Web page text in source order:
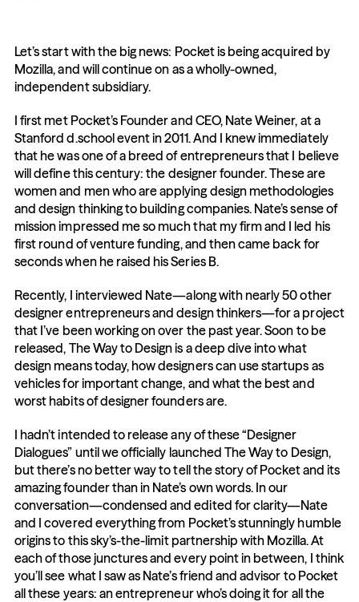
Let’s start with the big news: Pocket is being acquired by
Mozilla, and will continue on as a wholly-owned,
independent subsidiary.
I first met Pocket’s Founder and CEO, Nate Weiner, at a
Stanford d.school event in 2011. And I knew immediately
that he was one of a breed of entrepreneurs that I believe
will define this century: the designer founder. These are
women and men who are applying design methodologies
and design thinking to building companies. Nate’s sense of
mission impressed me so much that my firm and I led his
first round of venture funding, and then came back for
seconds when he raised his Series B.
Recently, I interviewed Nate—along with nearly 50 other
designer entrepreneurs and design thinkers—for a project
that I’ve been working on over the past year. Soon to be
released, The Way to Design is a deep dive into what
design means today, how designers can use startups as
vehicles for important change, and what the best and
worst habits of designer founders are.
I hadn’t intended to release any of these “Designer
Dialogues” until we officially launched The Way to Design,
but there’s no better way to tell the story of Pocket and its
amazing founder than in Nate’s own words. In our
conversation—condensed and edited for clarity—Nate
and I covered everything from Pocket’s stunningly humble
origins to this sky’s-the-limit partnership with Mozilla. At
each of those junctures and every point in between, I think
you’ll see what I saw as Nate’s friend and advisor to Pocket
all these years: an entrepreneur who’s doing it for all the